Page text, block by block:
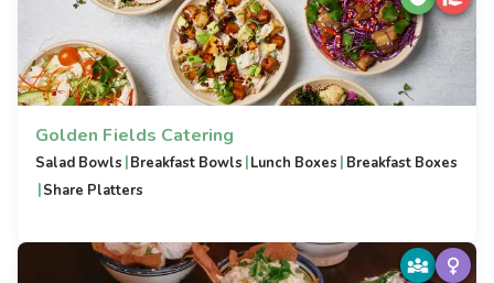
Golden Fields Catering
Salad Bowls |Breakfast Bowls |Lunch Boxes | Breakfast Boxes
|Share Platters